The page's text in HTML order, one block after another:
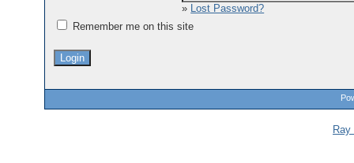
» Lost Password?
Remember me on this site